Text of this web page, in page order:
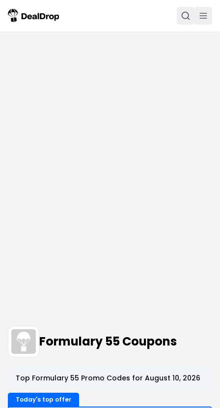
Formulary 55 Coupons
Top Formulary 55 Promo Codes for August 10, 2026
Today's top offer